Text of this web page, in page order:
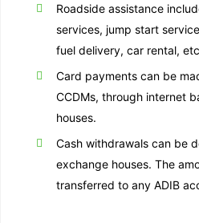
Roadside assistance
services, jump start
fuel delivery, car rental,
Card payments can be
CCDMs, through internet
houses.
Cash withdrawals can be
exchange houses. The
transferred to any ADIB